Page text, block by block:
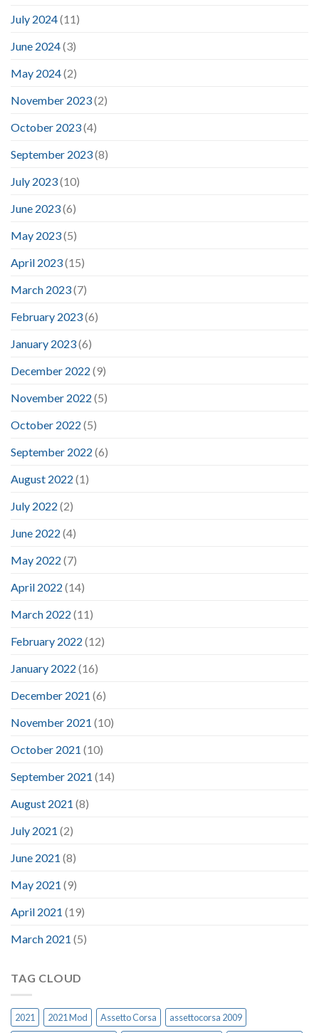
July 2024(11)
June 2024(3)
May 2024(2)
November 2023(2)
October 2023(4)
September 2023(8)
July 2023(10)
June 2023(6)
May 2023(5)
April 2023(15)
March 2023(7)
February 2023(6)
January 2023(6)
December 2022 (9)
November 2022 (5)
October 2022 (5)
September 2022 (6)
August 2022 (1)
July 2022 (2)
June 2022 (4)
May 2022 (7)
April 2022 (14)
March 2022 (11)
February 2022 (12)
January 2022 (16)
December 2021 (6)
November 2021 (10)
October 2021 (10)
September 2021 (14)
August 2021 (8)
July 2021 (2)
June 2021 (8)
May 2021 (9)
April 2021 (19)
March 2021 (5)
TAG CLOUD
2021 2021 Mod Assetto Corsa
assettocorsa 2009